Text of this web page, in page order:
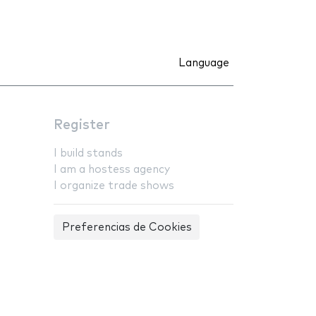
Language
Register
I build stands
I am a hostess agency
I organize trade shows
Preferencias de Cookies